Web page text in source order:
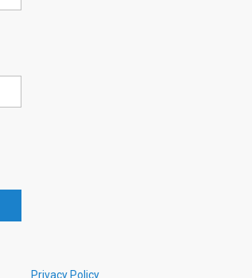
Privacy Policy